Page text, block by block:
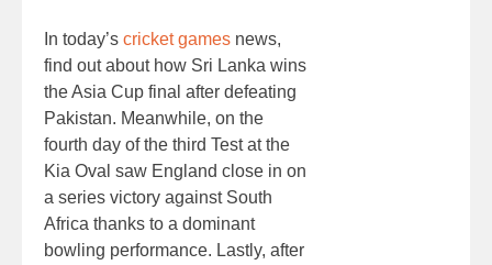
In today’s cricket games news,
find out about how Sri Lanka wins
the Asia Cup final after defeating
Pakistan. Meanwhile, on the
fourth day of the third Test at the
Kia Oval saw England close in on
a series victory against South
Africa thanks to a dominant
bowling performance. Lastly, after